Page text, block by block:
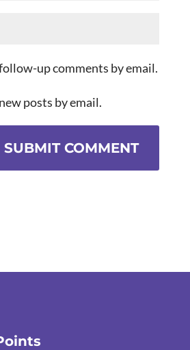
up comments by email.
posts by email.
SUBMIT COMMENT